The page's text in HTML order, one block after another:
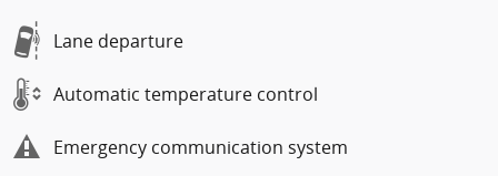
Lane departure
Automatic temperature control
Emergency communication system